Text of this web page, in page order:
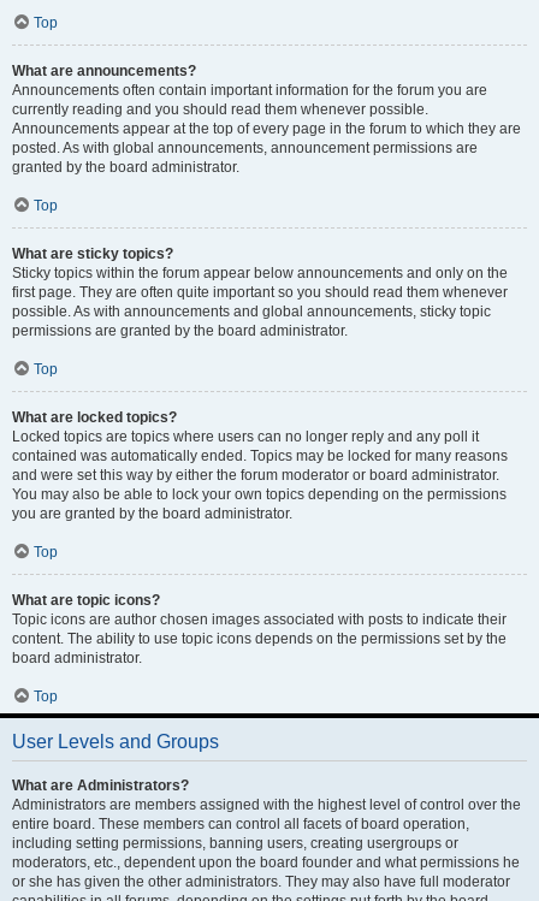
Top
What are announcements?
Announcements often contain important information for the forum you are
currently reading and you should read them whenever possible.
Announcements appear at the top of every page in the forum to which they are
posted. As with global announcements, announcement permissions are
granted by the board administrator.
Top
What are sticky topics?
Sticky topics within the forum appear below announcements and only on the
first page. They are often quite important so you should read them whenever
possible. As with announcements and global announcements, sticky topic
permissions are granted by the board administrator.
Top
What are locked topics?
Locked topics are topics where users can no longer reply and any poll it
contained was automatically ended. Topics may be locked for many reasons
and were set this way by either the forum moderator or board administrator.
You may also be able to lock your own topics depending on the permissions
you are granted by the board administrator.
Top
What are topic icons?
Topic icons are author chosen images associated with posts to indicate their
content. The ability to use topic icons depends on the permissions set by the
board administrator.
Top
User Levels and Groups
What are Administrators?
Administrators are members assigned with the highest level of control over the
entire board. These members can control all facets of board operation,
including setting permissions, banning users, creating usergroups or
moderators, etc., dependent upon the board founder and what permissions he
or she has given the other administrators. They may also have full moderator